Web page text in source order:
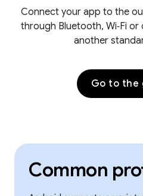
Connect your app to the
through Bluetooth, Wi‑Fi or
another
Go to the
Common